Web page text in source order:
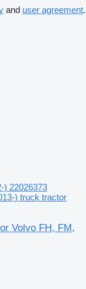
and user agreement.
) 22026373
) truck tractor
Volvo FH, FM,